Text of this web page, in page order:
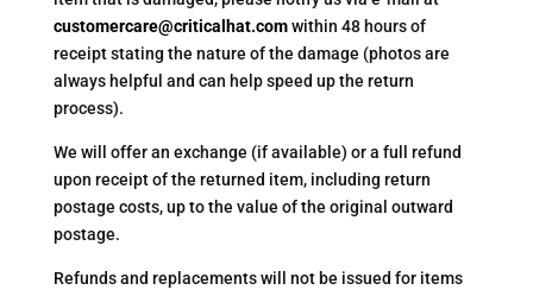
customercare@criticalhat.comwithin 48 hours of
receipt stating the nature of the damage (photos are
always helpful and can help speed up the return
process).
We will offer an exchange (if available) or a full refund
upon receipt of the returned item, including return
postage costs, up to the value of the original outward
postage.
Refunds and replacements will not be issued for items